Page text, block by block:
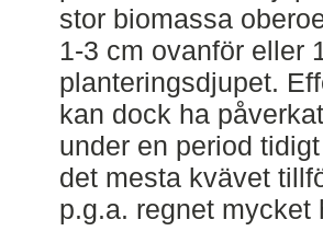
stor biomassa
1-3 cm ovanför eller
planteringsdjupet.
kan dock ha
under en period
det mesta kvävet
p.g.a. regnet mycket